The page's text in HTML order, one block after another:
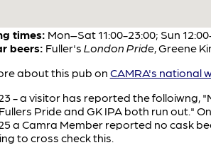
times: Mon–Sat 11:00-23:00; Sun
beers: Fuller's London Pride, Greene
about this pub on CAMRA's national
- a visitor has reported the folloiwng,
Pride and GK IPA both run out." On
a Camra Member reported no cask
to cross check this.